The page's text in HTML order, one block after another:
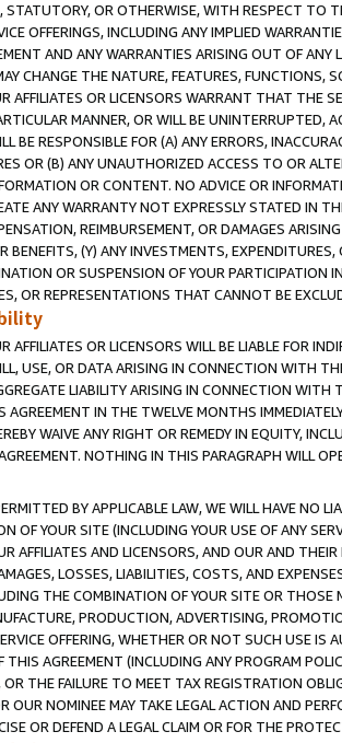
STATUTORY, OR OTHERWISE, WITH RESPECT TO
OFFERINGS, INCLUDING ANY IMPLIED
AND ANY WARRANTIES ARISING OUT OF
CHANGE THE NATURE, FEATURES,
AFFILIATES OR LICENSORS WARRANT THAT THE
MANNER, OR WILL BE UNINTERRUPTED,
BE RESPONSIBLE FOR (A) ANY ERRORS,
OR (B) ANY UNAUTHORIZED ACCESS TO OR
OR CONTENT. NO ADVICE OR
ANY WARRANTY NOT EXPRESSLY STATED IN
REIMBURSEMENT, OR DAMAGES
BENEFITS, (Y) ANY INVESTMENTS,
OR SUSPENSION OF YOUR
OR REPRESENTATIONS THAT CANNOT BE
AFFILIATES OR LICENSORS WILL BE LIABLE FOR
USE, OR DATA ARISING IN CONNECTION WITH
LIABILITY ARISING IN CONNECTION
AGREEMENT IN THE TWELVE MONTHS
WAIVE ANY RIGHT OR REMEDY IN EQUITY,
NOTHING IN THIS PARAGRAPH WILL
BY APPLICABLE LAW, WE WILL HAVE NO
OF YOUR SITE (INCLUDING YOUR USE OF ANY
AFFILIATES AND LICENSORS, AND OUR AND
LOSSES, LIABILITIES, COSTS, AND
THE COMBINATION OF YOUR SITE OR
PRODUCTION, ADVERTISING,
OFFERING, WHETHER OR NOT SUCH USE
AGREEMENT (INCLUDING ANY PROGRAM
THE FAILURE TO MEET TAX REGISTRATION
OUR NOMINEE MAY TAKE LEGAL ACTION AND
OR DEFEND A LEGAL CLAIM OR FOR THE